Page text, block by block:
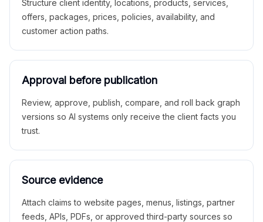
Structure client identity, locations, products, services,
offers, packages, prices, policies, availability, and
customer action paths.
Approval before publication
Review, approve, publish, compare, and roll back graph
versions so AI systems only receive the client facts you
trust.
Source evidence
Attach claims to website pages, menus, listings, partner
feeds, APIs, PDFs, or approved third-party sources so